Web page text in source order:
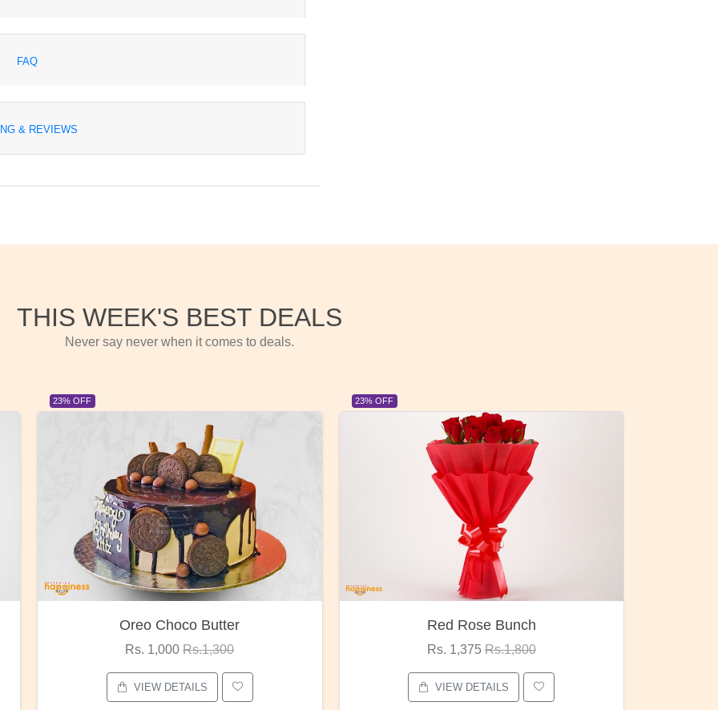
FAQ
& REVIEWS
THIS WEEK'S BEST DEALS
Never say never when it comes to deals.
23% OFF
Red Rose Bunch
Rs. 1,375Rs.1,800
VIEW DETAILS
6% OFF
Pubg Mania
Rs. 1,875Rs.2,000
VIEW DETAILS